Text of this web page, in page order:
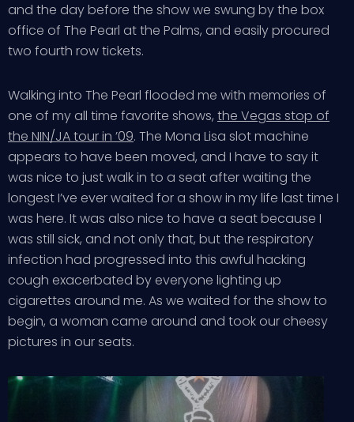
and the day before the show we swung by the box
office of The Pearl at the Palms, and easily procured
two fourth row tickets.
Walking into The Pearl flooded me with memories of
one of my all time favorite shows, the Vegas stop of
the NIN/JA tour in ’09. The Mona Lisa slot machine
appears to have been moved, and I have to say it
was nice to just walk in to a seat after waiting the
longest I’ve ever waited for a show in my life last time I
was here. It was also nice to have a seat because I
was still sick, and not only that, but the respiratory
infection had progressed into this awful hacking
cough exacerbated by everyone lighting up
cigarettes around me. As we waited for the show to
begin, a woman came around and took our cheesy
pictures in our seats.